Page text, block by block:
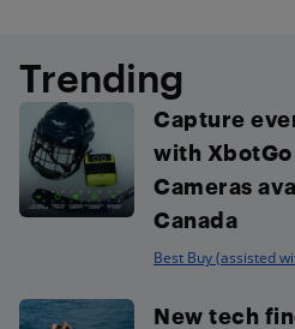
Trending
Capture
with
Cameras
Canada
Best Buy (assisted
New tech